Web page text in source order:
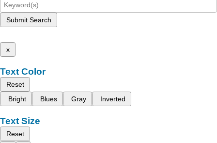
Submit Search
x
Text Color
Reset
Bright
Blues Gray Inverted
Text Size
Reset